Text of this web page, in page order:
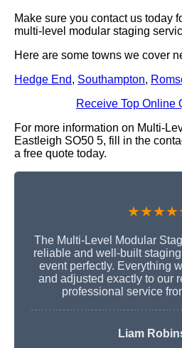
Make sure you contact us today
multi-level modular staging
Here are some towns we cover
Hedge End, Southampton,
Receive Top Online
For more information on Multi-
Eastleigh SO50 5, fill in the
a free quote today.
The Multi-Level Modular
reliable and well-built
event perfectly. Everything
and adjusted exactly to our
professional service
Liam